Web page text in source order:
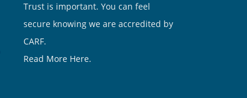
Trust is important. You can feel
secure knowing we are accredited by
CARF.
Read More Here.